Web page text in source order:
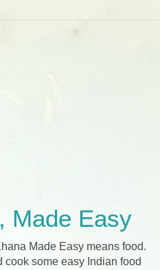
Made Easy
Made Easy means food.
cook some easy Indian food